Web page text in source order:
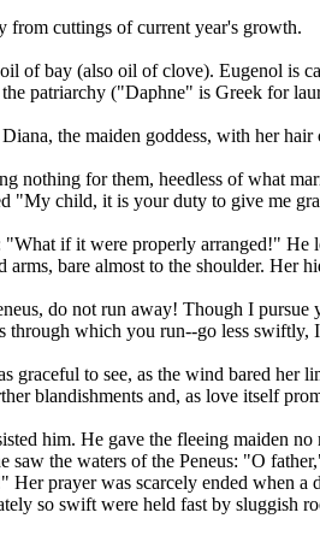
from cuttings of current year's growth.
of bay (also oil of clove). Eugenol is
patriarchy ("Daphne" is Greek for
the maiden goddess, with her hair
nothing for them, heedless of what
"My child, it is your duty to give me
if it were properly arranged!" He
bare almost to the shoulder. Her
do not run away! Though I pursue
through which you run--go less
to see, as the wind bared her
blandishments and, as love itself
him. He gave the fleeing maiden
saw the waters of the Peneus: "O
prayer was scarcely ended when a
so swift were held fast by sluggish